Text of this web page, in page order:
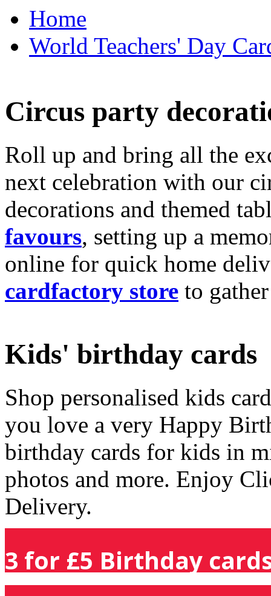
Home
World Teachers' Day
Circus party
Roll up and bring all the
next celebration with our
decorations and themed
favours, setting up a
online for quick home
cardfactory store to
Kids' birthday cards
Shop personalised kids
you love a very Happy
birthday cards for kids in
photos and more. Enjoy
Delivery.
3 for £5 Birthday